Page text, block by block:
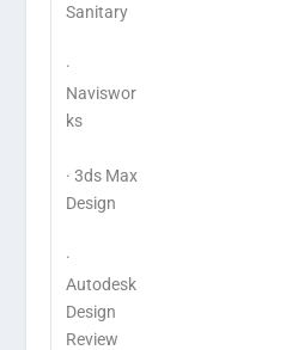
Sanitary
·
Naviswor
ks
· 3ds Max
Design
·
Autodesk
Design
Review